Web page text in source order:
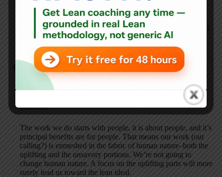
If everyone (all of our society) in the equation pulls together
we can solve healthcare, but if everyone keeps trying to go it
alone, we will continue to lose control till healthcare
collapses.
Dale Hershfield
JUNE 1, 2010 / 6:53 PM
Excellent discussion. Dean, I especially like your succinct
dualisms.
The work we do starts with people, it is about people, and it’s
principal benefits are for people. That means our work (our
calling?) is enmeshed in the fabric of human nature–both the
uplifting and the unsavory portions. We’re not going to
change human nature. A focus on the uplifting parts will more
surely lead us toward the lean ideal.